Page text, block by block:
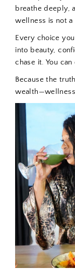
breathe deeply,
wellness is not a
Every choice
into beauty,
chase it. You
Because the